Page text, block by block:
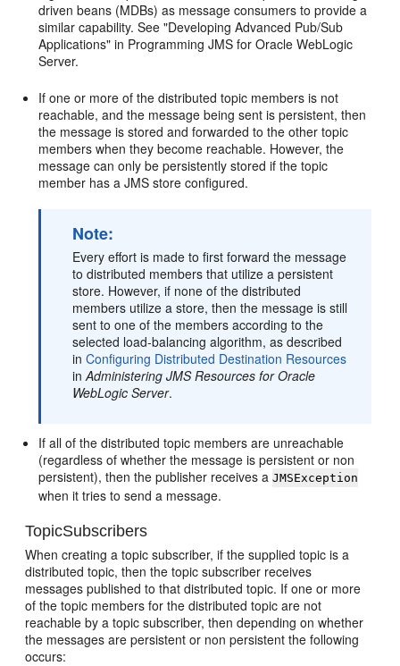
driven beans (MDBs) as message consumers to provide a
similar capability. See "Developing Advanced Pub/Sub
Applications" in Programming JMS for Oracle WebLogic
Server.
If one or more of the distributed topic members is not
reachable, and the message being sent is persistent, then
the message is stored and forwarded to the other topic
members when they become reachable. However, the
message can only be persistently stored if the topic
member has a JMS store configured.
Note:
Every effort is made to first forward the message
to distributed members that utilize a persistent
store. However, if none of the distributed
members utilize a store, then the message is still
sent to one of the members according to the
selected load-balancing algorithm, as described
inConfiguring Distributed Destination Resources
inAdministering JMS Resources for Oracle
WebLogic Server.
If all of the distributed topic members are unreachable
(regardless of whether the message is persistent or non
persistent), then the publisher receives aJMSException
when it tries to send a message.
TopicSubscribers
When creating a topic subscriber, if the supplied topic is a
distributed topic, then the topic subscriber receives
messages published to that distributed topic. If one or more
of the topic members for the distributed topic are not
reachable by a topic subscriber, then depending on whether
the messages are persistent or non persistent the following
occurs: